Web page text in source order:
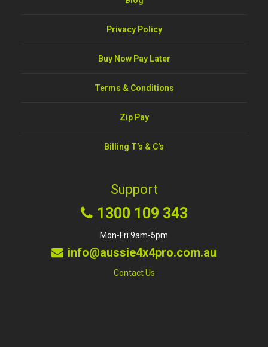
Privacy Policy
Buy Now Pay Later
Terms & Conditions
Zip Pay
Billing T's & C's
Support
1300 109 343
Mon-Fri 9am-5pm
info@aussie4x4pro.com.au
Contact Us